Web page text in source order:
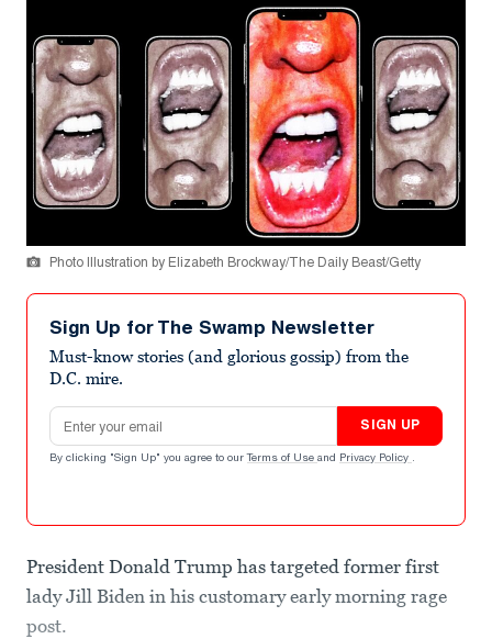
Photo Illustration by Elizabeth Brockway/The Daily Beast/Getty
Sign Up for The Swamp Newsletter
Must-know stories (and glorious gossip) from the
D.C. mire.
Email address
SIGN UP
By clicking "Sign Up" you agree to our Terms of Use and Privacy Policy .
President Donald Trump has targeted former first
lady Jill Biden in his customary early morning rage
post.